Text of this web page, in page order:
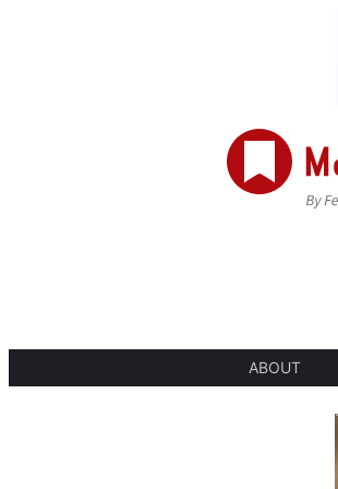
ABOUT